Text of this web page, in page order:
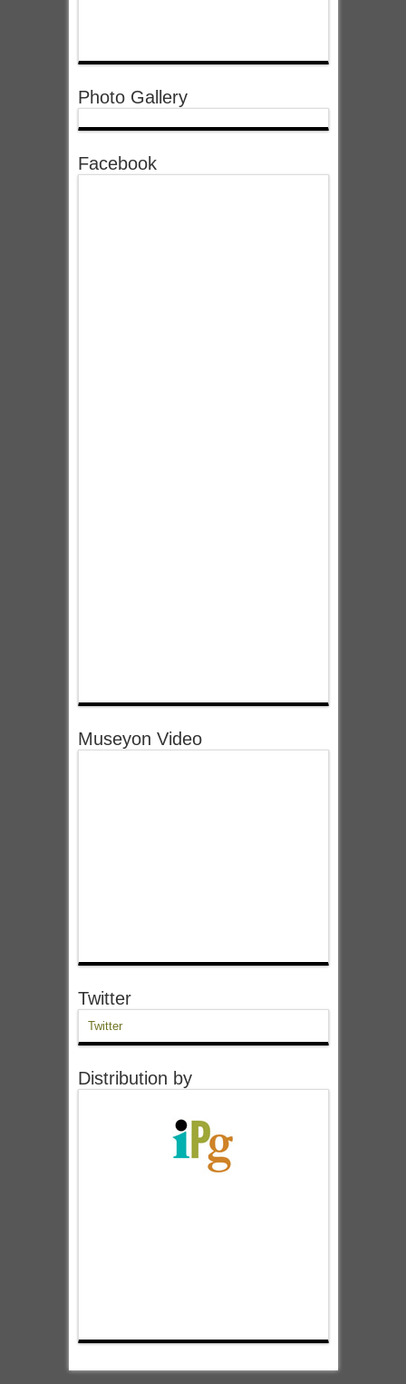
Photo Gallery
Facebook
Museyon Video
Twitter
Twitter
Distribution by